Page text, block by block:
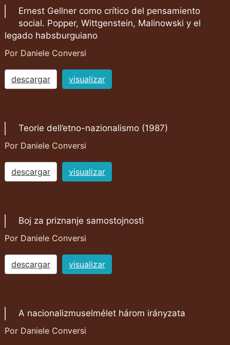
Ernest Gellner como crítico del pensamiento
social. Popper, Wittgenstein, Malinowski y el
legado habsburguiano
Por Daniele Conversi
descargar visualizar
Teorie dell’etno-nazionalismo (1987)
Por Daniele Conversi
descargar visualizar
Boj za priznanje samostojnosti
Por Daniele Conversi
descargar visualizar
A nacionalizmuselmélet három irányzata
Por Daniele Conversi